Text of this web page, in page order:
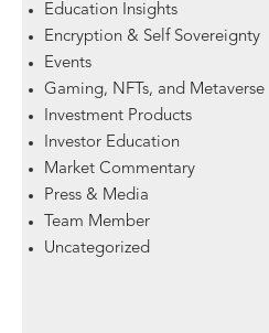
Education Insights
Encryption & Self Sovereignty
Events
Gaming, NFTs, and Metaverse
Investment Products
Investor Education
Market Commentary
Press & Media
Team Member
Uncategorized